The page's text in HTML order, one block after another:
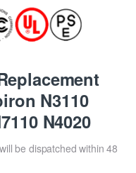
N3110
N4020
be dispatched within 48